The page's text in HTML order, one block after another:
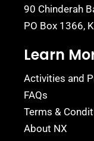
90 Chinderah
PO Box 1366,
Learn
Activities and
FAQs
Terms &
About NX